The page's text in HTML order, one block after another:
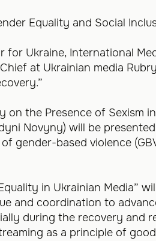
Equality and Social
for Ukraine, International
at Ukrainian media
the Presence of Sexism
Novyny) will be
gender-based violence
in Ukrainian Media”
and coordination to
during the recovery and
as a principle of